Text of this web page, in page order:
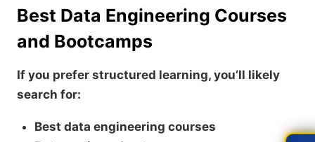
Best Data Engineering Courses
and Bootcamps
If you prefer structured learning, you’ll likely
search for:
Best data engineering courses